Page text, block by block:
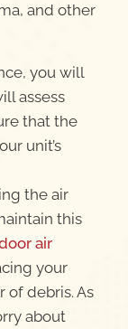
and other
you will
assess
that the
unit’s
the air
this
air
your
of debris. As
about